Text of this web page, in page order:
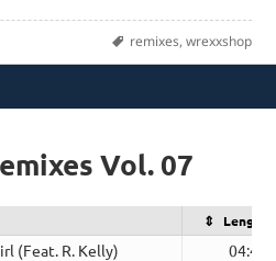
Tags
remixes, wrexxshop
Vol. 07
Length
(Feat. R. Kelly)
04:41